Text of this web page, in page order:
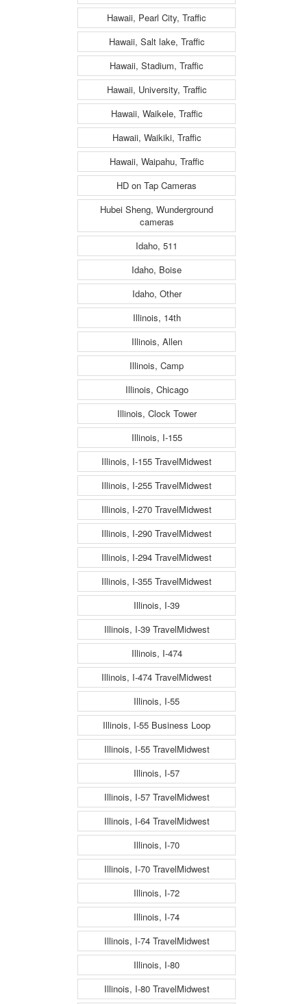
Hawaii, Pearl City, Traffic
Hawaii, Salt lake, Traffic
Hawaii, Stadium, Traffic
Hawaii, University, Traffic
Hawaii, Waikele, Traffic
Hawaii, Waikiki, Traffic
Hawaii, Waipahu, Traffic
HD on Tap Cameras
Hubei Sheng, Wunderground
cameras
Idaho, 511
Idaho, Boise
Idaho, Other
Illinois, 14th
Illinois, Allen
Illinois, Camp
Illinois, Chicago
Illinois, Clock Tower
Illinois, I-155
Illinois, I-155 TravelMidwest
Illinois, I-255 TravelMidwest
Illinois, I-270 TravelMidwest
Illinois, I-290 TravelMidwest
Illinois, I-294 TravelMidwest
Illinois, I-355 TravelMidwest
Illinois, I-39
Illinois, I-39 TravelMidwest
Illinois, I-474
Illinois, I-474 TravelMidwest
Illinois, I-55
Illinois, I-55 Business Loop
Illinois, I-55 TravelMidwest
Illinois, I-57
Illinois, I-57 TravelMidwest
Illinois, I-64 TravelMidwest
Illinois, I-70
Illinois, I-70 TravelMidwest
Illinois, I-72
Illinois, I-74
Illinois, I-74 TravelMidwest
Illinois, I-80
Illinois, I-80 TravelMidwest